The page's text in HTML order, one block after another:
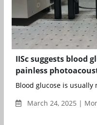
IISc suggests blood
painless
Blood glucose is
March 24, 2025 |